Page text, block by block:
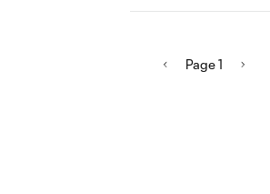
Page 1